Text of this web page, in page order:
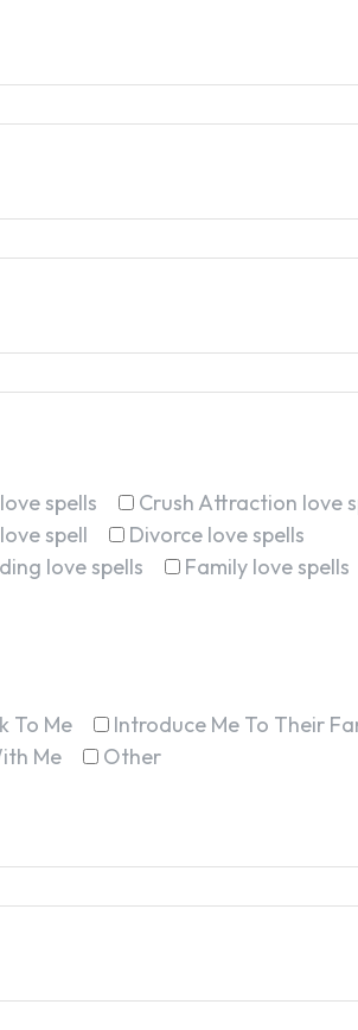
spells
Crush Attraction love
spell
Divorce love spells
love spells
Family love spells
To Me
Introduce Me To Their
Me Other